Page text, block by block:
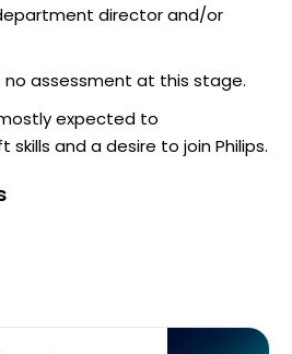
director and/or
no assessment at this stage.
expected to
and a desire to join Philips.